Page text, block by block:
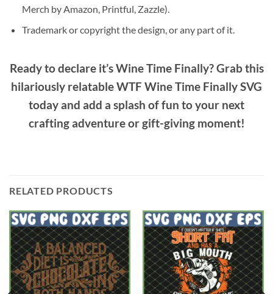
Merch by Amazon, Printful, Zazzle).
Trademark or copyright the design, or any part of it.
Ready to declare it’sWine Time Finally? Grab this
hilariously relatableWTF Wine Time Finally SVG
today and add a splash of fun to your next
crafting adventure or gift-giving moment!
RELATED PRODUCTS